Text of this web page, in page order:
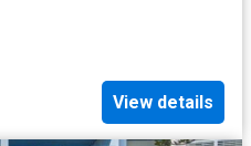
View details